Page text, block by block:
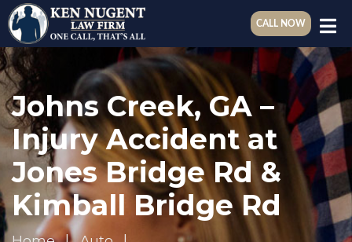
CALL NOW
Johns Creek, GA –
Injury Accident at
Jones Bridge Rd &
Kimball Bridge Rd